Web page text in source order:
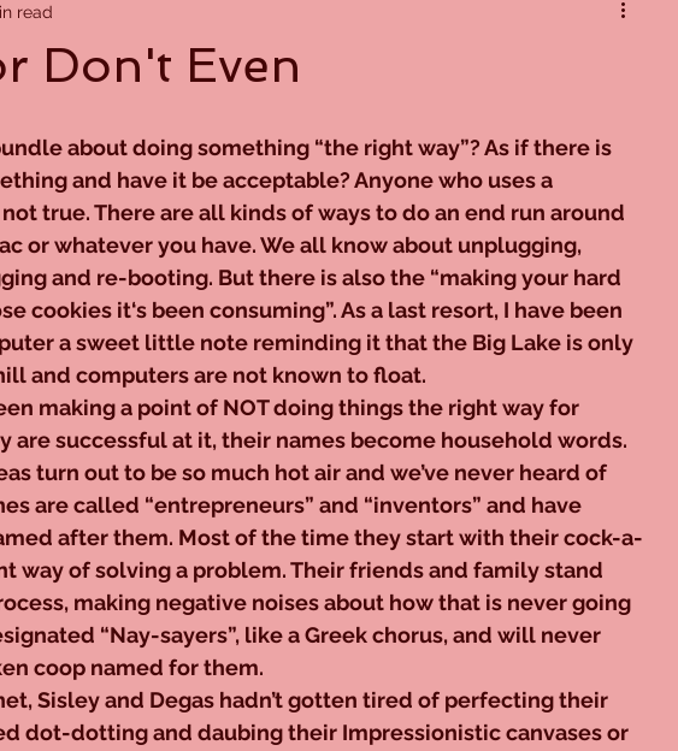
Don't Even
read
about doing something “the right way”? As if there is
and have it be acceptable? Anyone who uses a
true. There are all kinds of ways to do an end run around
or whatever you have. We all know about unplugging,
and re-booting. But there is also the “making your hard
cookies it‘s been consuming”. As a last resort, I have been
a sweet little note reminding it that the Big Lake is only
and computers are not known to float.
making a point of NOT doing things the right way for
are successful at it, their names become household words.
turn out to be so much hot air and we’ve never heard of
are called “entrepreneurs” and “inventors” and have
after them. Most of the time they start with their cock-a-
way of solving a problem. Their friends and family stand
making negative noises about how that is never going
“Nay-sayers”, like a Greek chorus, and will never
coop named for them.
Sisley and Degas hadn’t gotten tired of perfecting their
dot-dotting and daubing their Impressionistic canvases or